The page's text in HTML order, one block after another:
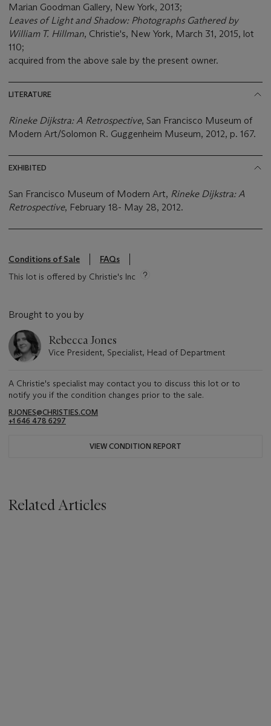
Marian Goodman Gallery, New York, 2013;
Leaves of Light and Shadow: Photographs Gathered by
William T. Hillman, Christie's, New York, March 31, 2015, lot
110;
acquired from the above sale by the present owner.
LITERATURE
Rineke Dijkstra: A Retrospective, San Francisco Museum of
Modern Art/Solomon R. Guggenheim Museum, 2012, p. 167.
EXHIBITED
San Francisco Museum of Modern Art, Rineke Dijkstra: A
Retrospective, February 18- May 28, 2012.
Conditions of Sale
FAQs
This lot is offered by Christie's Inc
Brought to you by
Rebecca Jones
Vice President, Specialist, Head of Department
A Christie's specialist may contact you to discuss this lot or to
notify you if the condition changes prior to the sale.
RJONES@CHRISTIES.COM
+1 646 478 6297
VIEW CONDITION REPORT
Related Articles